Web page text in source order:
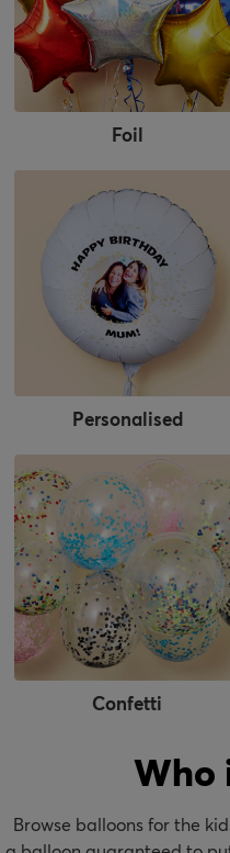
Foil
Personalised
Confetti
Who
Browse balloons for the